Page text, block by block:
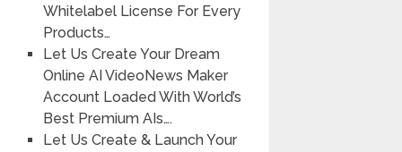
Whitelabel License For Every
Products…
Let Us Create Your Dream
Online AI VideoNews Maker
Account Loaded With World’s
Best Premium AIs….
Let Us Create & Launch Your